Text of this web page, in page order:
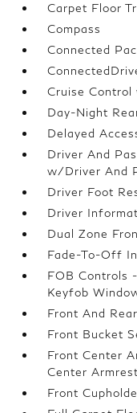
Carpet Floor
Compass
Connected
Cruise
Day-Night
Delayed
Driver And
w/Driver And
Driver Foot
Driver
Dual Zone
Fade-To-Off
FOB Controls
Keyfob
Front And
Front Bucket
Front Center
Center Armrest
Front